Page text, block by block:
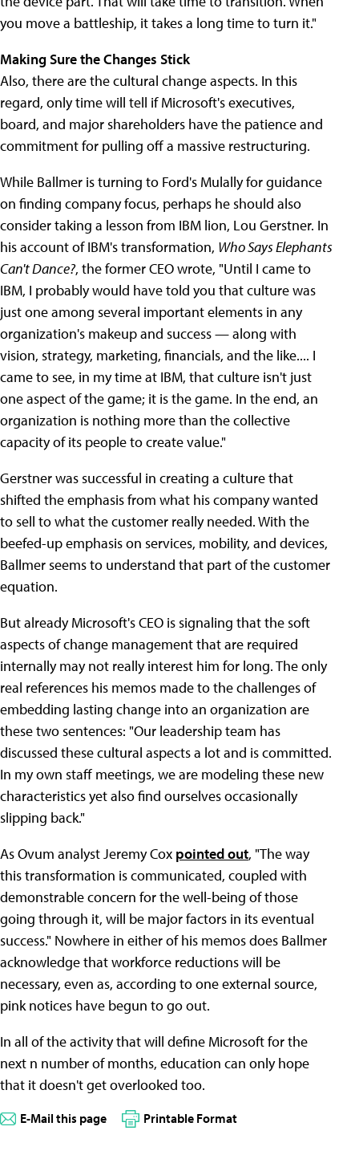
you move a battleship, it takes a long time to turn it."
Making Sure the Changes Stick
Also, there are the cultural change aspects. In this
regard, only time will tell if Microsoft's executives,
board, and major shareholders have the patience and
commitment for pulling off a massive restructuring.
While Ballmer is turning to Ford's Mulally for guidance
on finding company focus, perhaps he should also
consider taking a lesson from IBM lion, Lou Gerstner. In
his account of IBM's transformation, Who Says Elephants
Can't Dance?, the former CEO wrote, "Until I came to
IBM, I probably would have told you that culture was
just one among several important elements in any
organization's makeup and success — along with
vision, strategy, marketing, financials, and the like.... I
came to see, in my time at IBM, that culture isn't just
one aspect of the game; it is the game. In the end, an
organization is nothing more than the collective
capacity of its people to create value."
Gerstner was successful in creating a culture that
shifted the emphasis from what his company wanted
to sell to what the customer really needed. With the
beefed-up emphasis on services, mobility, and devices,
Ballmer seems to understand that part of the customer
equation.
But already Microsoft's CEO is signaling that the soft
aspects of change management that are required
internally may not really interest him for long. The only
real references his memos made to the challenges of
embedding lasting change into an organization are
these two sentences: "Our leadership team has
discussed these cultural aspects a lot and is committed.
In my own staff meetings, we are modeling these new
characteristics yet also find ourselves occasionally
slipping back."
As Ovum analyst Jeremy Cox pointed out, "The way
this transformation is communicated, coupled with
demonstrable concern for the well-being of those
going through it, will be major factors in its eventual
success." Nowhere in either of his memos does Ballmer
acknowledge that workforce reductions will be
necessary, even as, according to one external source,
pink notices have begun to go out.
In all of the activity that will define Microsoft for the
next n number of months, education can only hope
that it doesn't get overlooked too.
E-Mail this page Printable Format